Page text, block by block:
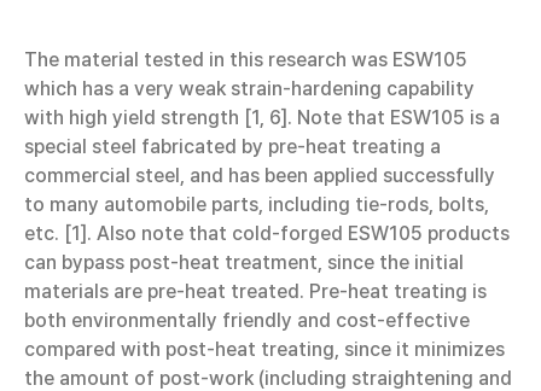
The material tested in this research was ESW105
which has a very weak strain-hardening capability
with high yield strength [1, 6]. Note that ESW105 is a
special steel fabricated by pre-heat treating a
commercial steel, and has been applied successfully
to many automobile parts, including tie-rods, bolts,
etc. [1]. Also note that cold-forged ESW105 products
can bypass post-heat treatment, since the initial
materials are pre-heat treated. Pre-heat treating is
both environmentally friendly and cost-effective
compared with post-heat treating, since it minimizes
the amount of post-work (including straightening and